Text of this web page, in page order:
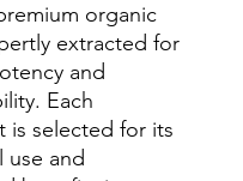
organic
extracted for
and
Each
is selected for its
use and